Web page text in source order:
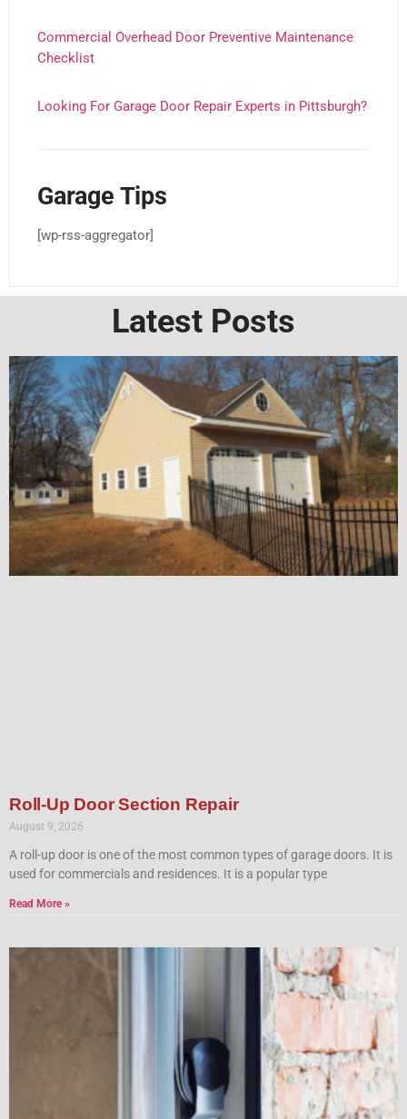
Commercial Overhead Door Preventive Maintenance
Checklist
Looking For Garage Door Repair Experts in Pittsburgh?
Garage Tips
[wp-rss-aggregator]
Latest Posts
Roll-Up Door Section Repair
August 9, 2026
A roll-up door is one of the most common types of garage doors. It is
used for commercials and residences. It is a popular type
Read More »